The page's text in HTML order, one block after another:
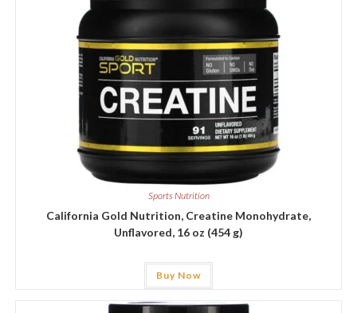
Sports Nutrition
California Gold Nutrition, Creatine Monohydrate,
Unflavored, 16 oz (454 g)
Buy Now